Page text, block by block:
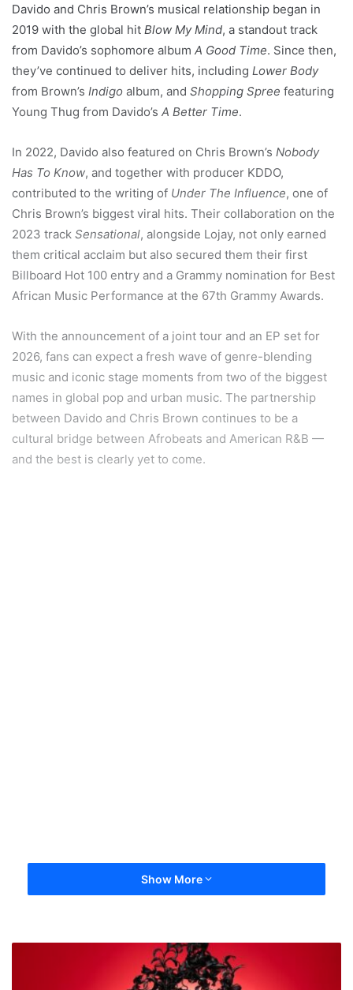
Davido and Chris Brown’s musical relationship began in
2019 with the global hit Blow My Mind, a standout track
from Davido’s sophomore album A Good Time. Since then,
they’ve continued to deliver hits, including Lower Body
from Brown’s Indigo album, and Shopping Spree featuring
Young Thug from Davido’s A Better Time.
In 2022, Davido also featured on Chris Brown’s Nobody
Has To Know, and together with producer KDDO,
contributed to the writing of Under The Influence, one of
Chris Brown’s biggest viral hits. Their collaboration on the
2023 track Sensational, alongside Lojay, not only earned
them critical acclaim but also secured them their first
Billboard Hot 100 entry and a Grammy nomination for Best
African Music Performance at the 67th Grammy Awards.
With the announcement of a joint tour and an EP set for
2026, fans can expect a fresh wave of genre-blending
music and iconic stage moments from two of the biggest
names in global pop and urban music. The partnership
between Davido and Chris Brown continues to be a
cultural bridge between Afrobeats and American R&B —
and the best is clearly yet to come.
Show More